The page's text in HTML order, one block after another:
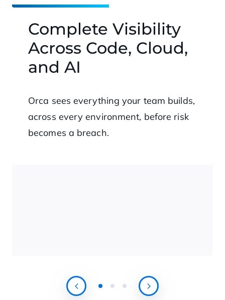
Complete Visibility
Across Code, Cloud,
and AI
Orca sees everything your team builds,
across every environment, before risk
becomes a breach.